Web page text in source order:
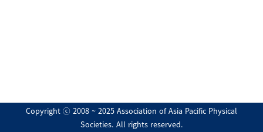
Copyright ⓒ 2008 ~ 2025 Association of Asia Pacific Physical
Societies. All rights reserved.